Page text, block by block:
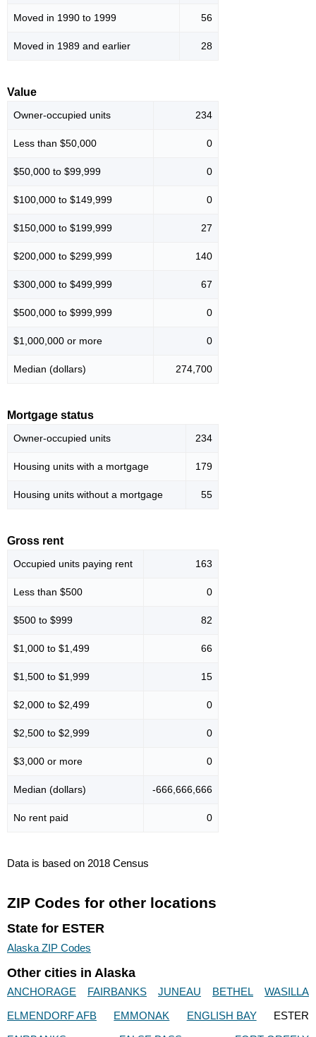
Moved in 1990 to 1999 56
Moved in 1989 and earlier 28
Value
Owner-occupied units 234
Less than $50,000 0
$50,000 to $99,999 0
$100,000 to $149,999 0
$150,000 to $199,999 27
$200,000 to $299,999 140
$300,000 to $499,999 67
$500,000 to $999,999 0
$1,000,000 or more 0
Median (dollars) 274,700
Mortgage status
Owner-occupied units 234
Housing units with a mortgage 179
Housing units without a mortgage 55
Gross rent
Occupied units paying rent 163
Less than $500 0
$500 to $999 82
$1,000 to $1,499 66
$1,500 to $1,999 15
$2,000 to $2,499 0
$2,500 to $2,999 0
$3,000 or more 0
Median (dollars) -666,666,666
No rent paid 0
Data is based on 2018 Census
ZIP Codes for other locations
State for ESTER
Alaska ZIP Codes
Other cities in Alaska
ANCHORAGE FAIRBANKS JUNEAU BETHEL
WASILLA
ELMENDORF AFB
EMMONAK ENGLISH BAY
ESTER